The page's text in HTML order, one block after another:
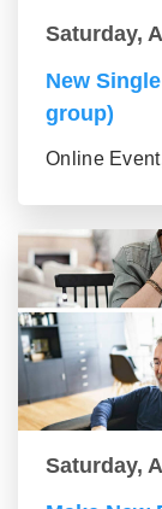
Saturday,
New
group)
Online
Saturday,